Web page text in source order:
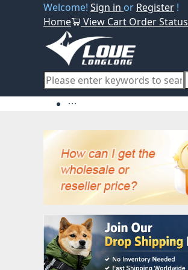
Welcome! Sign in or Register !
Home
View Cart Order Status